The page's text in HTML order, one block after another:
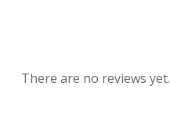
There are no reviews yet.